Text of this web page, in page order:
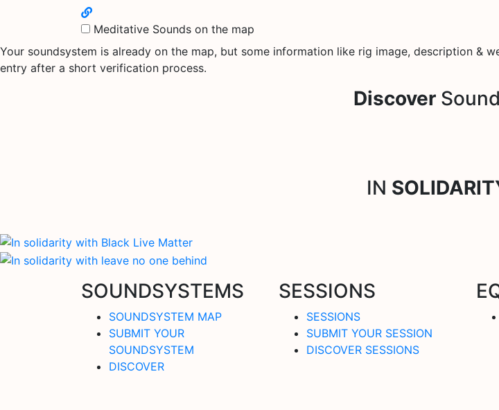
Meditative Sounds on the map
Your soundsystem is already on the map, but some information like rig image, description &
entry after a short verification process.
Discover
IN
SOUNDSYSTEMS
SOUNDSYSTEM MAP
SUBMIT YOUR
SOUNDSYSTEM
DISCOVER
SESSIONS
SESSIONS
SUBMIT YOUR SESSION
DISCOVER SESSIONS